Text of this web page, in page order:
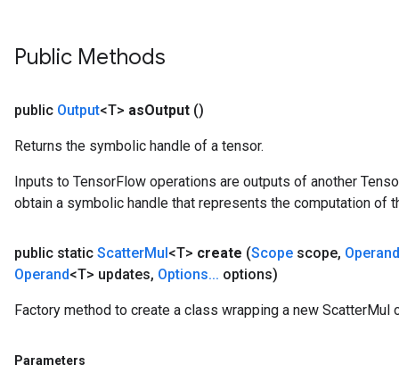
Public Methods
public Output<T> asOutput ()
Returns the symbolic handle of a tensor.
Inputs to TensorFlow operations are outputs of another
obtain a symbolic handle that represents the computation of
public static ScatterMul<T> create (Scope scope, Operand
Operand<T> updates, Options... options)
Factory method to create a class wrapping a new ScatterMul
Parameters